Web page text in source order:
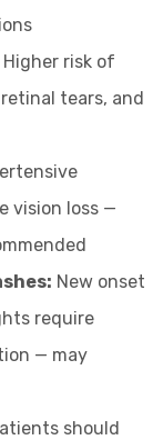
Higher risk of
tears, and
vision loss —
New onset
require
— may
should